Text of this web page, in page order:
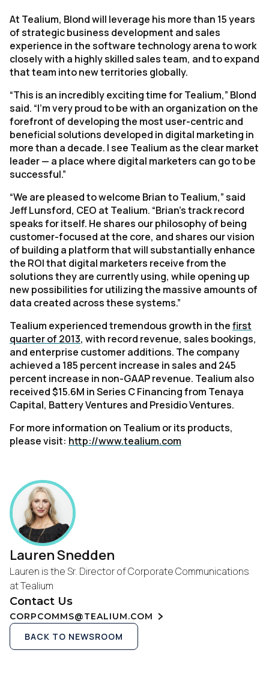
At Tealium, Blond will leverage his more than 15 years
of strategic business development and sales
experience in the software technology arena to work
closely with a highly skilled sales team, and to expand
that team into new territories globally.
“This is an incredibly exciting time for Tealium,” Blond
said. “I’m very proud to be with an organization on the
forefront of developing the most user-centric and
beneficial solutions developed in digital marketing in
more than a decade. I see Tealium as the clear market
leader — a place where digital marketers can go to be
successful.”
“We are pleased to welcome Brian to Tealium,” said
Jeff Lunsford, CEO at Tealium. “Brian’s track record
speaks for itself. He shares our philosophy of being
customer-focused at the core, and shares our vision
of building a platform that will substantially enhance
the ROI that digital marketers receive from the
solutions they are currently using, while opening up
new possibilities for utilizing the massive amounts of
data created across these systems.”
Tealium experienced tremendous growth in thefirst
quarter of 2013, with record revenue, sales bookings,
and enterprise customer additions. The company
achieved a 185 percent increase in sales and 245
percent increase in non-GAAP revenue. Tealium also
received $15.6M in Series C Financing from Tenaya
Capital, Battery Ventures and Presidio Ventures.
For more information on Tealium or its products,
please visit: http://www.tealium.com
Lauren Snedden
Lauren is the Sr. Director of Corporate Communications
at Tealium
Contact Us
CORPCOMMS@TEALIUM.COM
BACK TO NEWSROOM